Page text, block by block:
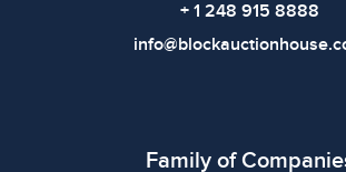
+ 1 248 915 8888
Family of